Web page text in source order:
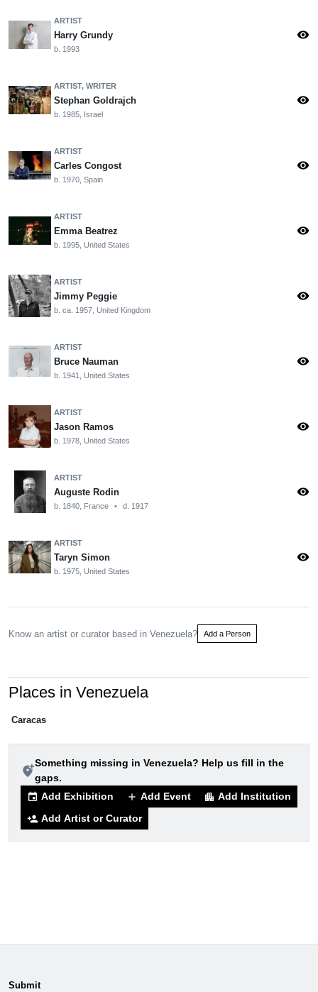
ARTIST
Harry Grundy
b. 1993
visibility
ARTIST, WRITER
Stephan Goldrajch
b. 1985, Israel
visibility
ARTIST
Carles Congost
b. 1970, Spain
visibility
ARTIST
Emma Beatrez
b. 1995, United States
visibility
ARTIST
Jimmy Peggie
b. ca. 1957, United Kingdom
visibility
ARTIST
Bruce Nauman
b. 1941, United States
visibility
ARTIST
Jason Ramos
b. 1978, United States
visibility
ARTIST
Auguste Rodin
b. 1840, France • d. 1917
visibility
ARTIST
Taryn Simon
b. 1975, United States
visibility
Know an artist or curator based in Venezuela? Add a Person
add_location_alt
Something missing in Venezuela? Help us fill in the
gaps.
event Add Exhibition add Add Event apartment Add Institution
person_add Add Artist or Curator
Places in Venezuela
Caracas
Submit